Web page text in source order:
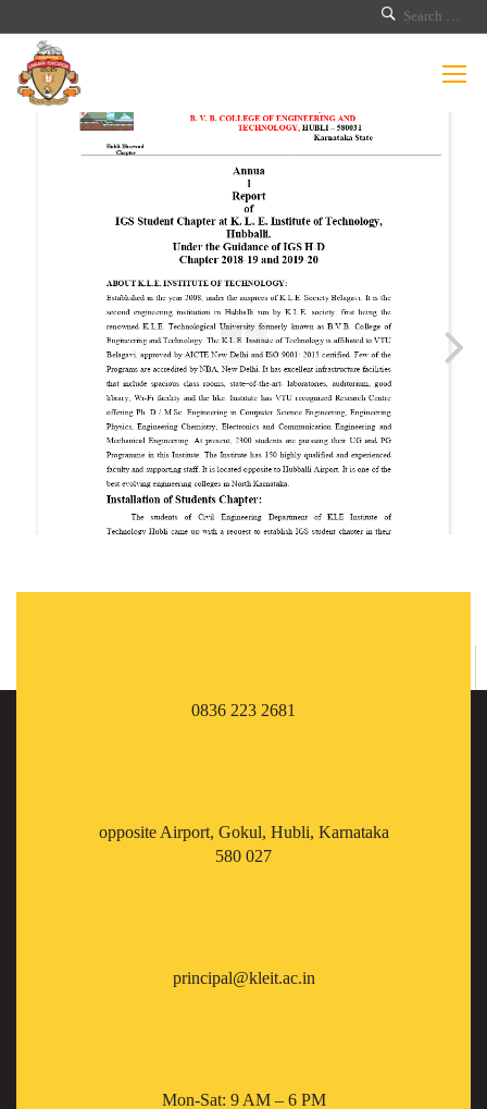
0836 223 2681
opposite Airport, Gokul, Hubli, Karnataka
580 027
principal@kleit.ac.in
Mon-Sat: 9 AM – 6 PM